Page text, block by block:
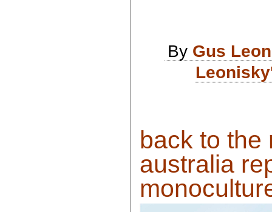
By Gus
back to the
australia